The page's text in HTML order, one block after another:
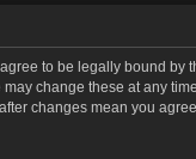
agree to be legally bound by
change these at any
changes mean you